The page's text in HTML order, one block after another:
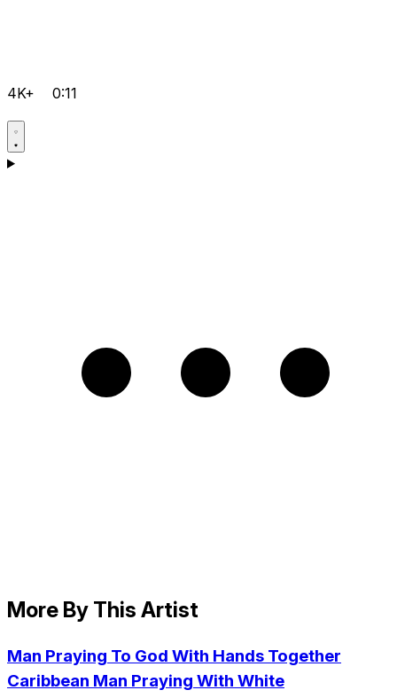
4K+ 0:11
More By This Artist
Man Praying To God With Hands Together
Caribbean Man Praying With White